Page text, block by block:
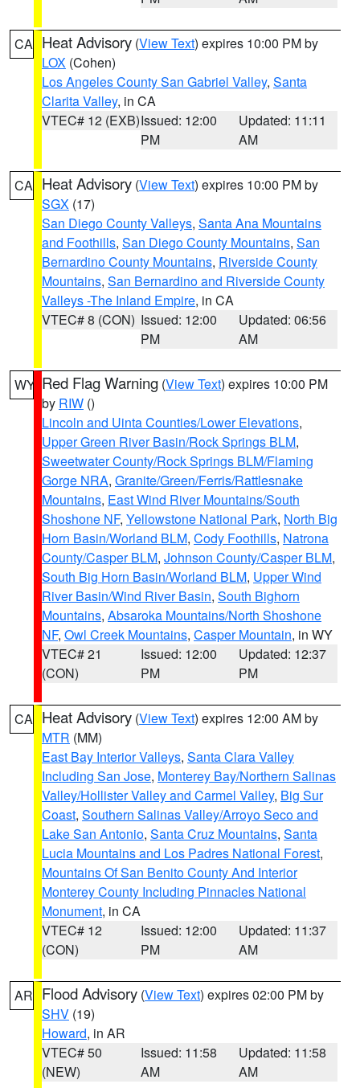
CA Heat Advisory (View Text) expires 10:00 PM by
LOX (Cohen)
Los Angeles County San Gabriel Valley, Santa
Clarita Valley, in CA
VTEC# 12 (EXB)Issued: 12:00
PM
Updated: 11:11
AM
CA Heat Advisory (View Text) expires 10:00 PM by
SGX (17)
San Diego County Valleys, Santa Ana Mountains
and Foothills, San Diego County Mountains, San
Bernardino County Mountains, Riverside County
Mountains, San Bernardino and Riverside County
Valleys -The Inland Empire, in CA
VTEC# 8 (CON) Issued: 12:00
PM
Updated: 06:56
AM
WY Red Flag Warning (View Text) expires 10:00 PM
by RIW ()
Lincoln and Uinta Counties/Lower Elevations,
Upper Green River Basin/Rock Springs BLM,
Sweetwater County/Rock Springs BLM/Flaming
Gorge NRA, Granite/Green/Ferris/Rattlesnake
Mountains, East Wind River Mountains/South
Shoshone NF, Yellowstone National Park, North Big
Horn Basin/Worland BLM, Cody Foothills, Natrona
County/Casper BLM, Johnson County/Casper BLM,
South Big Horn Basin/Worland BLM, Upper Wind
River Basin/Wind River Basin, South Bighorn
Mountains, Absaroka Mountains/North Shoshone
NF, Owl Creek Mountains, Casper Mountain, in WY
VTEC# 21
(CON)
Issued: 12:00
PM
Updated: 12:37
PM
CA Heat Advisory (View Text) expires 12:00 AM by
MTR (MM)
East Bay Interior Valleys, Santa Clara Valley
Including San Jose, Monterey Bay/Northern Salinas
Valley/Hollister Valley and Carmel Valley, Big Sur
Coast, Southern Salinas Valley/Arroyo Seco and
Lake San Antonio, Santa Cruz Mountains, Santa
Lucia Mountains and Los Padres National Forest,
Mountains Of San Benito County And Interior
Monterey County Including Pinnacles National
Monument, in CA
VTEC# 12
(CON)
Issued: 12:00
PM
Updated: 11:37
AM
AR Flood Advisory (View Text) expires 02:00 PM by
SHV (19)
Howard, in AR
VTEC# 50
(NEW)
Issued: 11:58
AM
Updated: 11:58
AM